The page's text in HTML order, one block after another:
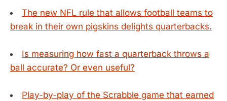
The new NFL rule that allows football teams to
break in their own pigskins delights quarterbacks.
Is measuring how fast a quarterback throws a
ball accurate? Or even useful?
Play-by-play of the Scrabble game that earned